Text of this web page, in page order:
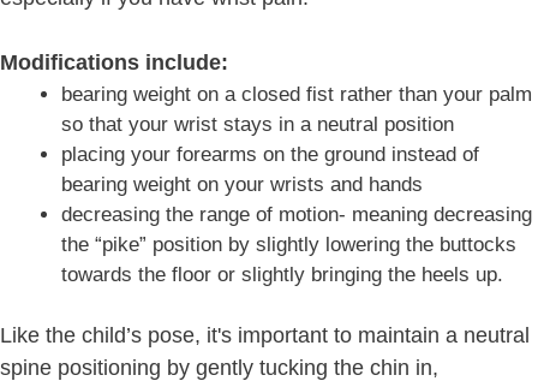
Modifications include:
bearing weight on a closed fist rather than your palm
so that your wrist stays in a neutral position
placing your forearms on the ground instead of
bearing weight on your wrists and hands
decreasing the range of motion- meaning decreasing
the “pike” position by slightly lowering the buttocks
towards the floor or slightly bringing the heels up.
Like the child’s pose, it's important to maintain a neutral
spine positioning by gently tucking the chin in,